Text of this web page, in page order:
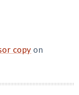
copy on